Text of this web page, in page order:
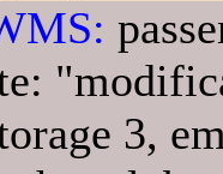
3,